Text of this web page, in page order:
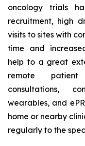
oncology trials
recruitment, high
visits to sites with
time and
help to a great
remote patient
consultations,
wearables, and
home or nearby
regularly to the